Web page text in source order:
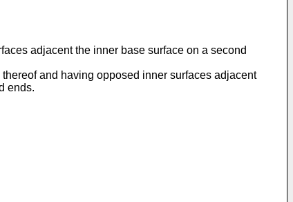
adjacent the inner base surface on a second
and having opposed inner surfaces adjacent
ends.